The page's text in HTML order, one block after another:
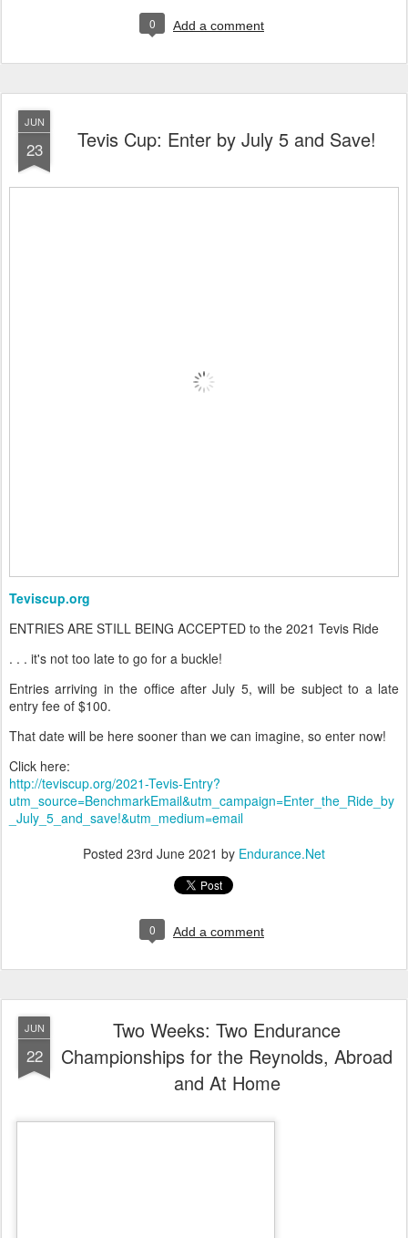
0 Add a comment
JUN
23 Tevis Cup: Enter by July 5 and Save!
Teviscup.org
ENTRIES ARE STILL BEING ACCEPTED to the 2021 Tevis Ride
. . . it's not too late to go for a buckle!
Entries arriving in the office after July 5, will be subject to a late
entry fee of $100.
That date will be here sooner than we can imagine, so enter now!
Click here:
http://teviscup.org/2021-Tevis-Entry?
utm_source=BenchmarkEmail&utm_campaign=Enter_the_Ride_by
_July_5_and_save!&utm_medium=email
Posted 23rd June 2021 by Endurance.Net
0 Add a comment
JUN
22
Two Weeks: Two Endurance
Championships for the Reynolds, Abroad
and At Home